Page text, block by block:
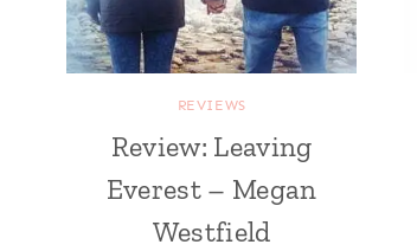
REVIEWS
Review: Leaving
Everest – Megan
Westfield